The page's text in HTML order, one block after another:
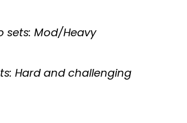
sets: Mod/Heavy
Hard and challenging